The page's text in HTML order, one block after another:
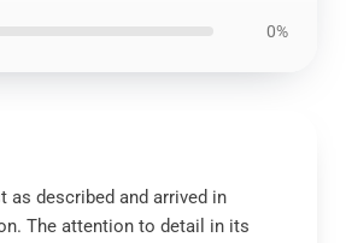
0%
as described and arrived in
The attention to detail in its